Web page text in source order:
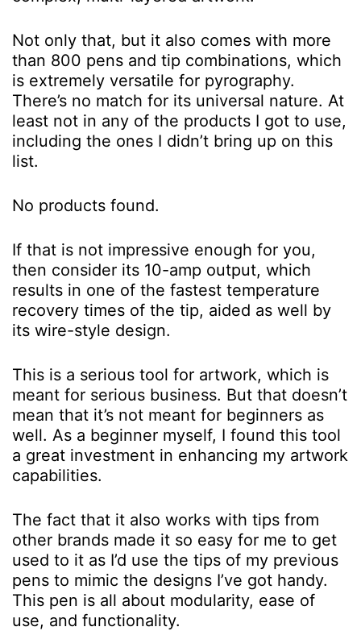
Not only that, but it also comes with more
than 800 pens and tip combinations, which
is extremely versatile for pyrography.
There’s no match for its universal nature. At
least not in any of the products I got to use,
including the ones I didn’t bring up on this
list.
No products found.
If that is not impressive enough for you,
then consider its 10-amp output, which
results in one of the fastest temperature
recovery times of the tip, aided as well by
its wire-style design.
This is a serious tool for artwork, which is
meant for serious business. But that doesn’t
mean that it’s not meant for beginners as
well. As a beginner myself, I found this tool
a great investment in enhancing my artwork
capabilities.
The fact that it also works with tips from
other brands made it so easy for me to get
used to it as I’d use the tips of my previous
pens to mimic the designs I’ve got handy.
This pen is all about modularity, ease of
use, and functionality.